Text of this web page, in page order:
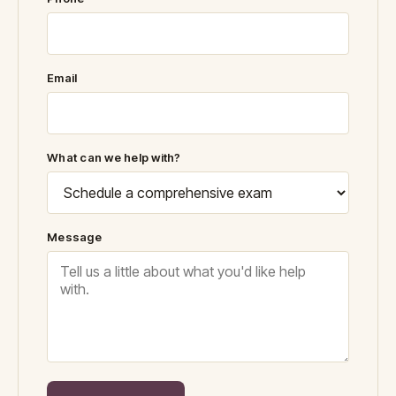
Email
What can we help with?
Message